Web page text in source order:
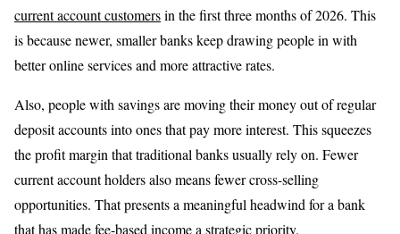
current account customersin the first three months of 2026. This
is because newer, smaller banks keep drawing people in with
better online services and more attractive rates.
Also, people with savings are moving their money out of regular
deposit accounts into ones that pay more interest. This squeezes
the profit margin that traditional banks usually rely on. Fewer
current account holders also means fewer cross-selling
opportunities. That presents a meaningful headwind for a bank
that has made fee-based income a strategic priority.